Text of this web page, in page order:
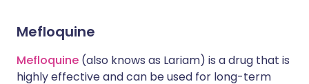
Mefloquine
Mefloquine (also knows as Lariam) is a drug that is
highly effective and can be used for long-term